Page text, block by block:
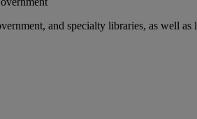
and specialty libraries, as well